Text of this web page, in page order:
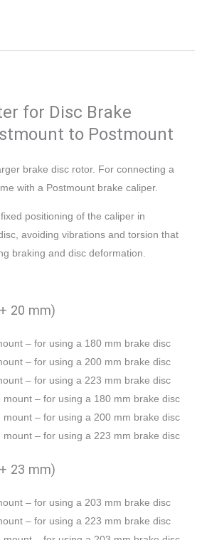
for Disc Brake
to Postmount
brake disc rotor. For connecting a
with a Postmount brake caliper.
positioning of the caliper in
avoiding vibrations and torsion that
braking and disc deformation.
20 mm)
– for using a 180 mm brake disc
– for using a 200 mm brake disc
– for using a 223 mm brake disc
mount – for using a 180 mm brake disc
mount – for using a 200 mm brake disc
mount – for using a 223 mm brake disc
23 mm)
– for using a 203 mm brake disc
– for using a 223 mm brake disc